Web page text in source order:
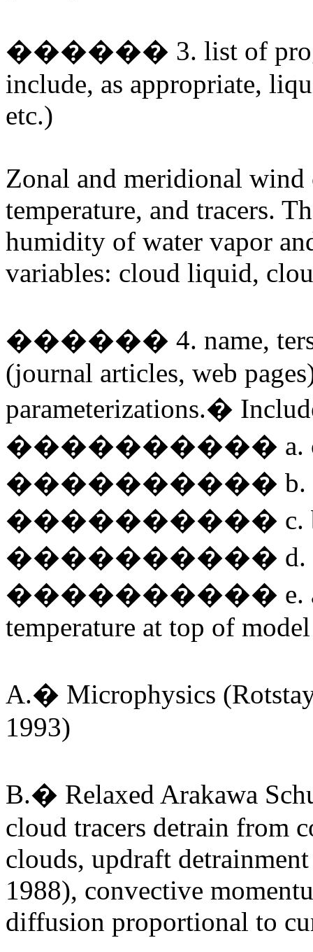
������ 3. list of
include, as appropriate,
etc.)
Zonal and meridional wind
temperature, and tracers.
humidity of water vapor
variables: cloud liquid,
������ 4. name, terse
(journal articles, web
parameterizations.�
���������� a.
���������� b.
���������� c.
���������� d.
���������� e. any
temperature at top of model
A.� Microphysics
1993)
B.� Relaxed Arakawa
cloud tracers detrain from
clouds, updraft
1988), convective
diffusion proportional to